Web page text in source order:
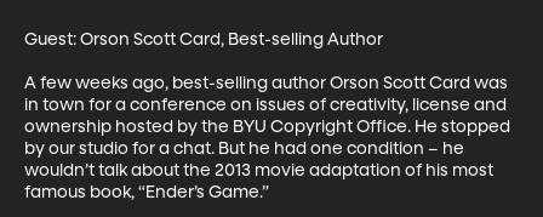
Guest: Orson Scott Card, Best-selling Author
A few weeks ago, best-selling author Orson Scott Card was
in town for a conference on issues of creativity, license and
ownership hosted by the BYU Copyright Office. He stopped
by our studio for a chat. But he had one condition – he
wouldn’t talk about the 2013 movie adaptation of his most
famous book, “Ender’s Game.”